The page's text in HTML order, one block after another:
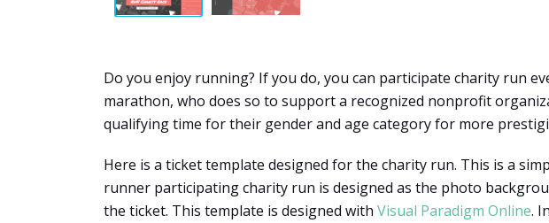
Do you enjoy running? If you do, you can participate charity run
marathon, who does so to support a recognized nonprofit
qualifying time for their gender and age category for more
Here is a ticket template designed for the charity run. This is a
runner participating charity run is designed as the photo
the ticket. This template is designed with Visual Paradigm Online.